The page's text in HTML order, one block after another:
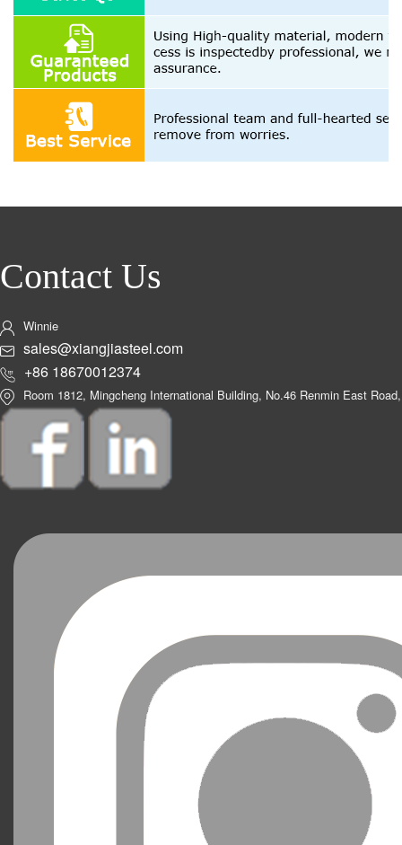
Contact Us
Winnie
sales@xiangjiasteel.com
+86 18670012374
Room 1812, Mingcheng International Building, No.46 Renmin East